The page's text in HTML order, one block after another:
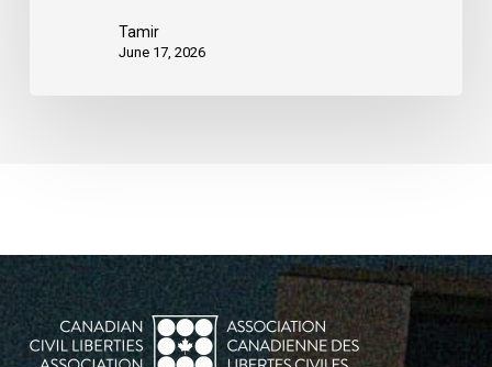
Tamir
June 17, 2026